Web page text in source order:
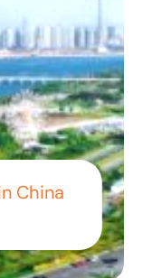
China